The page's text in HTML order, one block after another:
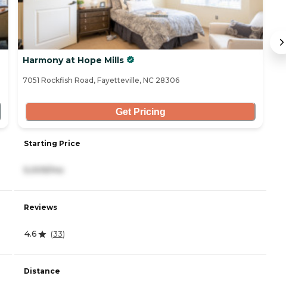
Harmony at Hope Mills
7051 Rockfish Road, Fayetteville, NC 28306
Get Pricing
Starting Price
Reviews
4.6 (33)
Distance